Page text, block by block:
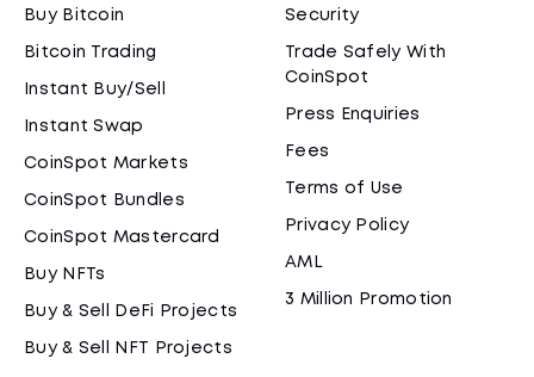
Buy Bitcoin
Bitcoin Trading
Instant Buy/Sell
Instant Swap
CoinSpot Markets
CoinSpot Bundles
CoinSpot Mastercard
Buy NFTs
Buy & Sell DeFi Projects
Buy & Sell NFT Projects
Security
Trade Safely With
CoinSpot
Press Enquiries
Fees
Terms of Use
Privacy Policy
AML
3 Million Promotion